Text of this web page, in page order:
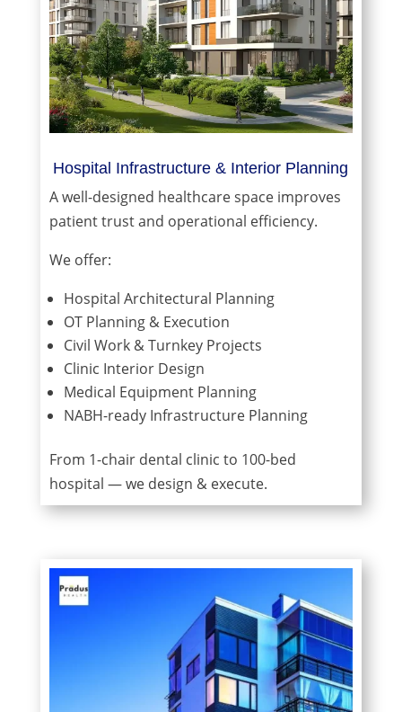
Hospital Infrastructure & Interior Planning
A well-designed healthcare space improves
patient trust and operational efficiency.
We offer:
Hospital Architectural Planning
OT Planning & Execution
Civil Work & Turnkey Projects
Clinic Interior Design
Medical Equipment Planning
NABH-ready Infrastructure Planning
From 1-chair dental clinic to 100-bed
hospital — we design & execute.